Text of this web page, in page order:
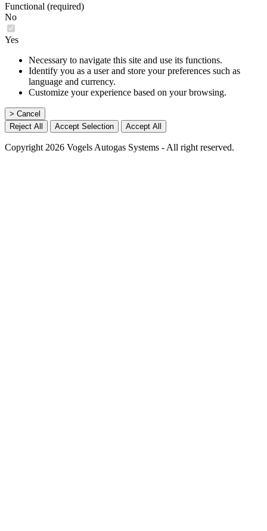
Functional (required)
No
Yes
Necessary to navigate this site and use its functions.
Identify you as a user and store your preferences such as
language and currency.
Customize your experience based on your browsing.
> Cancel
Reject All
Accept Selection Accept All
Copyright 2026 Vogels Autogas Systems - All right reserved.